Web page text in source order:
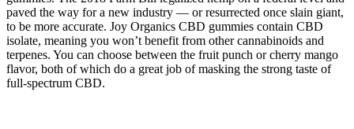
paved the way for a new industry — or resurrected once slain giant,
to be more accurate. Joy Organics CBD gummies contain CBD
isolate, meaning you won’t benefit from other cannabinoids and
terpenes. You can choose between the fruit punch or cherry mango
flavor, both of which do a great job of masking the strong taste of
full-spectrum CBD.